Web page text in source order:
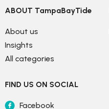
ABOUT TampaBayTide
About us
Insights
All categories
FIND US ON SOCIAL
Facebook